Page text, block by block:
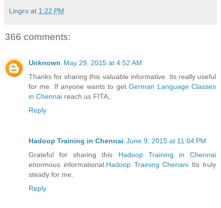
Lingro at 1:22 PM
366 comments:
Unknown May 29, 2015 at 4:52 AM
Thanks for sharing this valuable informative. Its really useful
for me. If anyone wants to getGerman Language Classes
in Chennai reach us FITA,.
Reply
Hadoop Training in Chennai June 9, 2015 at 11:04 PM
Grateful for sharing this Hadoop Training in Chennai
enormous informational. Hadoop Training Chenani Its truly
steady for me.
Reply